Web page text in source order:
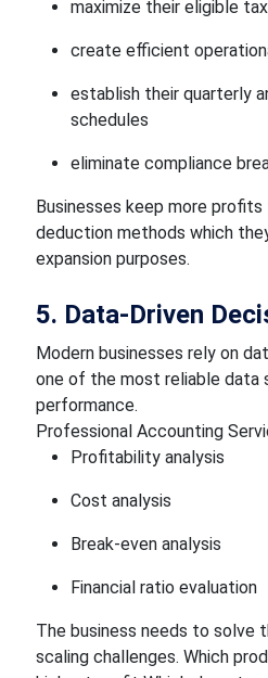
maximize their eligible
create efficient
establish their quarterly
schedules
eliminate compliance
Businesses keep more
deduction methods which
expansion purposes.
5. Data-Driven
Modern businesses rely on
one of the most reliable data
performance.
Professional Accounting
Profitability analysis
Cost analysis
Break-even analysis
Financial ratio evaluation
The business needs to solve
scaling challenges. Which